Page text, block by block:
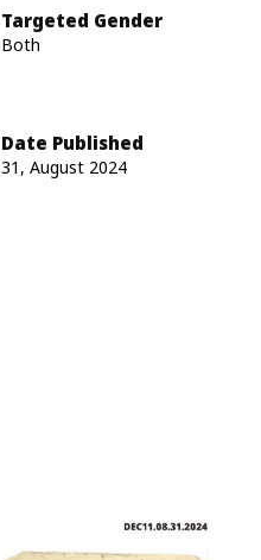
Targeted Gender
Both
Date Published
31, August 2024